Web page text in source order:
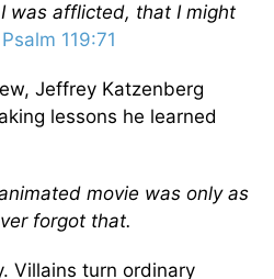
was afflicted, that I might
Psalm 119:71
Jeffrey Katzenberg
lessons he learned
movie was only as
forgot that.
Villains turn ordinary